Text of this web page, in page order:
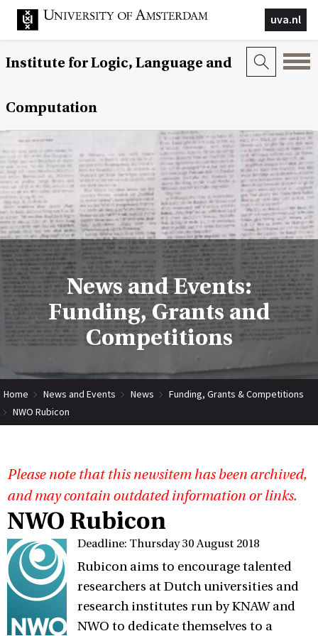
uva.nl
Institute for Logic, Language and
Computation
News and Events:
Funding, Grants and
Competitions
Home News and Events News
Funding, Grants & Competitions
NWO Rubicon
Please note that this newsitem has been archived,
and may contain outdated information or links.
NWO Rubicon
Deadline: Thursday 30 August 2018
Rubicon aims to encourage talented
researchers at Dutch universities and
research institutes run by KNAW and
NWO to dedicate themselves to a